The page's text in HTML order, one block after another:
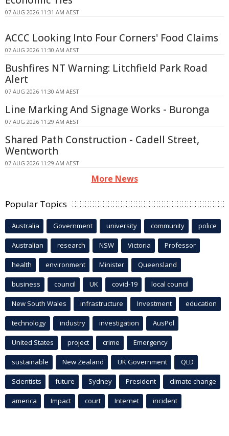
07 AUG 2026 11:31 AM AEST
ACCC Looking Into Four Corners' Food Claims
07 AUG 2026 11:30 AM AEST
Bushfires NT Warning: Litchfield Park Road
Alert
07 AUG 2026 11:30 AM AEST
Line Marking And Signage Works - Buronga
07 AUG 2026 11:29 AM AEST
Shared Path Construction - Cadell Street,
Wentworth
07 AUG 2026 11:29 AM AEST
More News
Popular Topics
Australia Government university community police
Australian research NSW Victoria Professor
health environment Minister Queensland
business council UK covid-19 local council
New South Wales infrastructure Investment education
technology industry investigation AusPol
United States project crime Emergency
sustainable New Zealand UK Government QLD
Scientists future Sydney President climate change
america Impact court Internet incident